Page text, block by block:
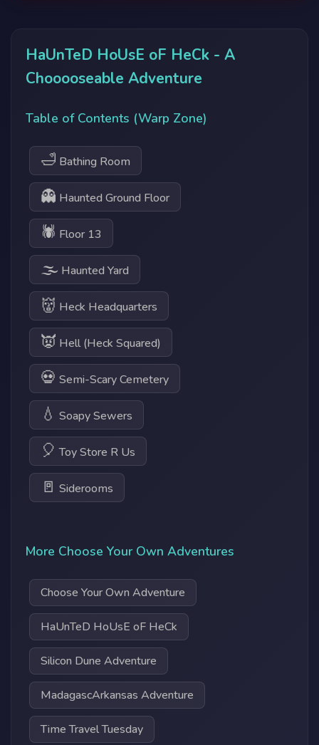
HaUnTeD HoUsE oF HeCk - A
Chooooseable Adventure
Table of Contents (Warp Zone)
🛁 Bathing Room
👻 Haunted Ground Floor
🕷 Floor 13
🌫 Haunted Yard
👹 Heck Headquarters
👿 Hell (Heck Squared)
💀 Semi-Scary Cemetery
💧 Soapy Sewers
🎈 Toy Store R Us
🚪 Siderooms
More Choose Your Own Adventures
Choose Your Own Adventure
HaUnTeD HoUsE oF HeCk
Silicon Dune Adventure
MadagascArkansas Adventure
Time Travel Tuesday